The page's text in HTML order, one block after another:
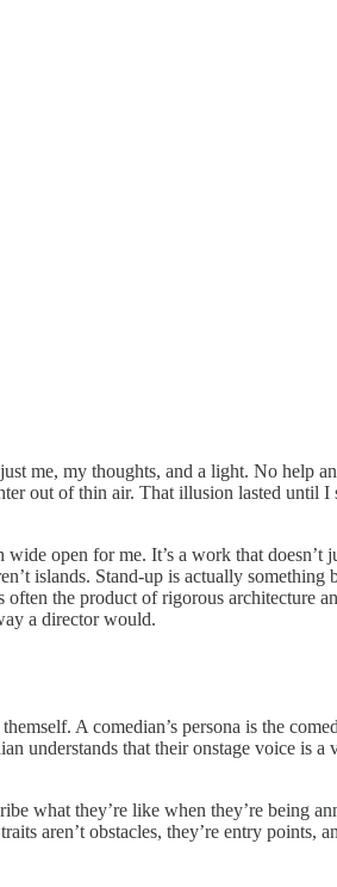
me, my thoughts, and a light. No help
out of thin air. That illusion lasted until
open for me. It’s a work that doesn’t
islands. Stand-up is actually
the product of rigorous architecture
a director would.
A comedian’s persona is the
understands that their onstage voice is
what they’re like when they’re
aren’t obstacles, they’re entry